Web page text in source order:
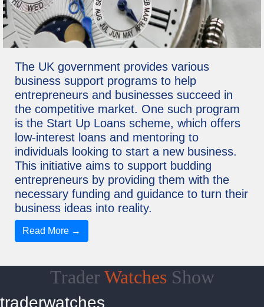
The UK government provides various
business support programs to help
entrepreneurs and businesses succeed in
the competitive market. One such program
is the Start Up Loans scheme, which offers
low-interest loans and mentoring to
individuals looking to start a new business.
This initiative aims to support budding
entrepreneurs by providing them with the
necessary funding and guidance to turn their
business ideas into reality.
Read More →
Trader WatchesShow
traderwatches